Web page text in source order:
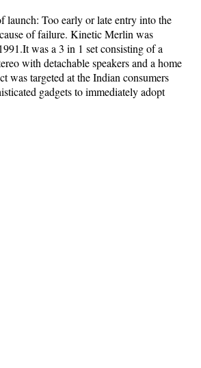
launch: Too early or late entry into the
of failure. Kinetic Merlin was
was a 3 in 1 set consisting of a
with detachable speakers and a home
was targeted at the Indian consumers
gadgets to immediately adopt